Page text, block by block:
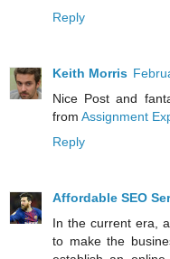
Reply
Keith Morris
Nice Post and
from Assignment
Reply
Affordable SEO
In the current era,
to make the